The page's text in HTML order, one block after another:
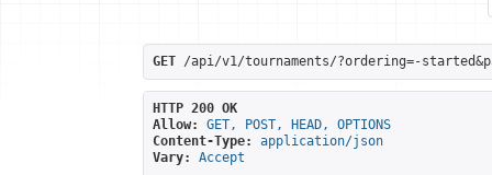
GET /api/v1/tournaments/?ordering=-
HTTP 200 OK
Allow:
GET, POST, HEAD, OPTIONS
Content-Type:
application/json
Vary:
Accept